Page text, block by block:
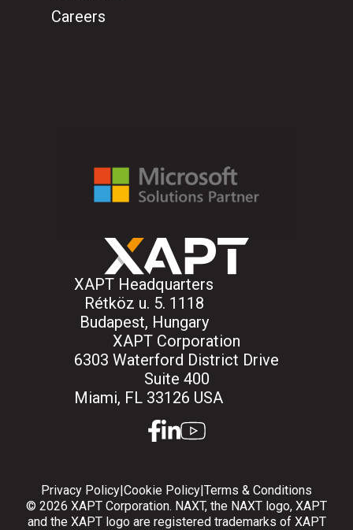
XAPT Headquarters
Rétköz u. 5. 1118
Budapest, Hungary
XAPT Corporation
6303 Waterford District Drive
Suite 400
Miami, FL 33126 USA
facebook
linkedin
youtube
Careers
Privacy Policy Cookie Policy Terms & Conditions
© 2026 XAPT Corporation. NAXT, the NAXT logo, XAPT
and the XAPT logo are registered trademarks of XAPT